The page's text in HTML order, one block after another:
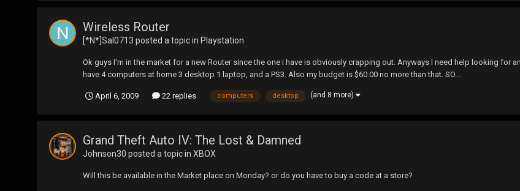
Wireless Router
[*N*]Sal0713 posted a topic in Playstation
Ok guys I'm in the market for a new Router since the one i have is obviously crapping out. Anyways I need help looking for
have 4 computers at home 3 desktop 1 laptop, and a PS3. Also my budget is $60.00 no more than that. SO...
April 6, 2009 22 replies computers desktop (and 8 more)
Grand Theft Auto IV: The Lost & Damned
Johnson30 posted a topic in XBOX
Will this be available in the Market place on Monday? or do you have to buy a code at a store?